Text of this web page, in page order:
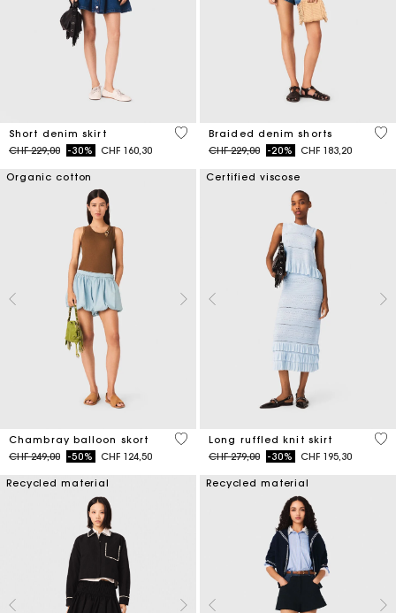
Short denim skirt
Price reduced from
CHF 229,00to-30% CHF 160,30
4.5 out of 5 Customer Rating
Braided denim shorts
Price reduced from
CHF 229,00to-20% CHF 183,20
4.9
Organic cotton
Chambray balloon skort
Price reduced from
CHF 249,00to-50% CHF 124,50
5 out of 5 Customer Rating
Certified viscose
Long ruffled knit skirt
Price reduced from
CHF 279,00to-30% CHF 195,30
4.1
Recycled material Recycled material